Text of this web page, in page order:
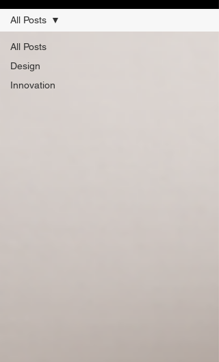
All Posts
Design
Innovation
All Posts